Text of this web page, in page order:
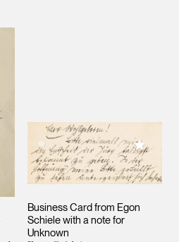
to My Collection
Business Card from Egon
Schiele with a note for
Unknown
Add to